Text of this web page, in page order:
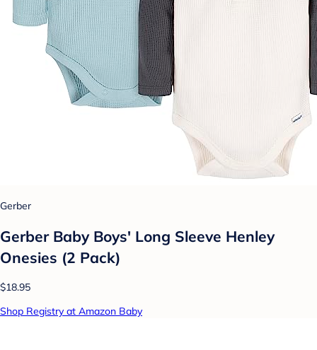
Gerber
Gerber Baby Boys' Long Sleeve Henley
Onesies (2 Pack)
$18.95
Shop Registry at Amazon Baby